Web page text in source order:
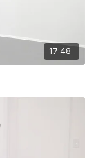
17:48